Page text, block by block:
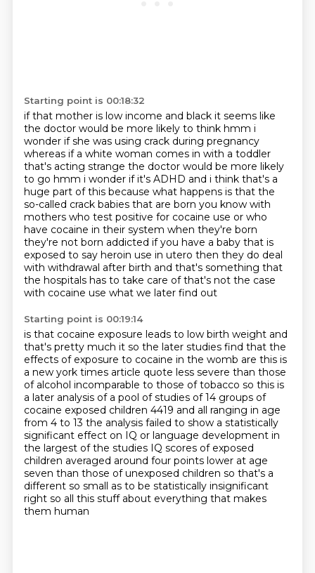
Starting point is 00:18:32
if that mother is low income and black it seems like
the doctor would be more likely to think hmm i
wonder if she was using crack during pregnancy
whereas if a white woman comes in with a toddler
that's acting strange the doctor would be more likely
to go hmm i wonder if it's ADHD and i think that's a
huge part of this because what happens is that the
so-called crack babies that are born you know with
mothers who test positive for cocaine use or who
have cocaine in their system when they're born
they're not born addicted if you have a baby that is
exposed to say heroin use in utero then they do deal
with withdrawal after birth and that's something that
the hospitals has to take care of that's not the case
with cocaine use what we later find out
Starting point is 00:19:14
is that cocaine exposure leads to low birth weight and
that's pretty much it so the later studies find that the
effects of exposure to cocaine in the womb are this is
a new york times article quote less severe than those
of alcohol incomparable to those of tobacco so this is
a later analysis of a pool of studies of 14 groups of
cocaine exposed children 4419 and all ranging in age
from 4 to 13 the analysis failed to show a statistically
significant effect on IQ or language development in
the largest of the studies IQ scores of exposed
children averaged around four points lower at age
seven than those of unexposed children so that's a
different so small as to be statistically insignificant
right so all this stuff about everything that makes
them human